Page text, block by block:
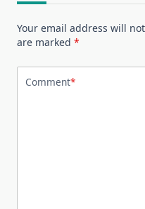
Your email address will
are marked *
Comment*